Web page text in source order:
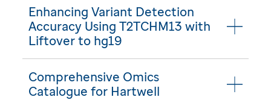
Enhancing Variant Detection
Accuracy Using T2TCHM13 with
Liftover to hg19
Comprehensive Omics
Catalogue for Hartwell